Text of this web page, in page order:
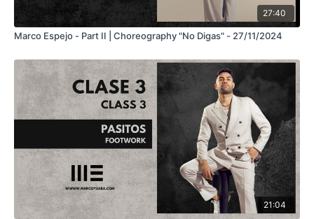
27:40
Marco Espejo - Part II | Choreography "No Digas" - 27/11/2024
21:04